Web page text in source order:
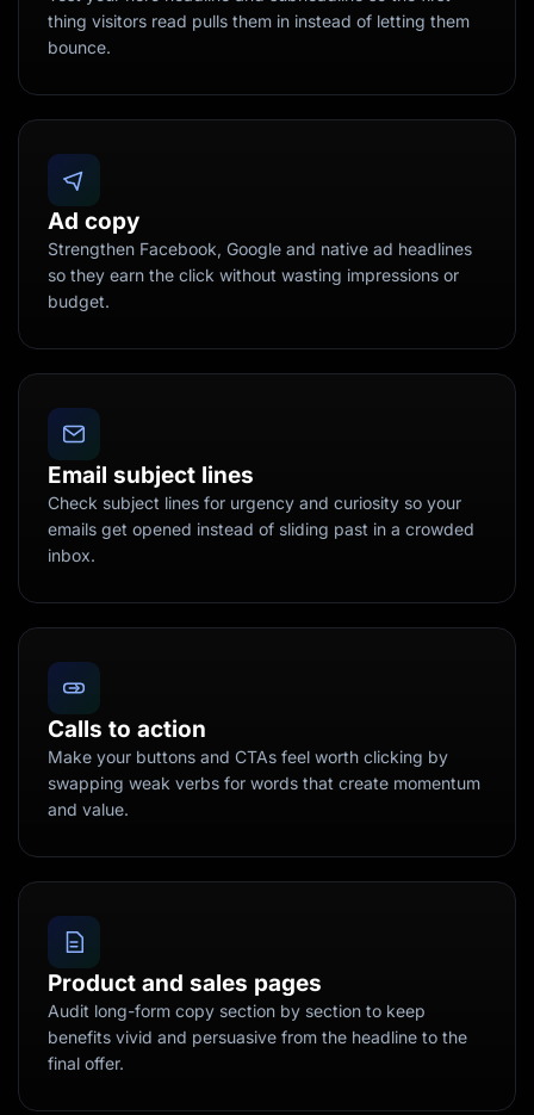
thing visitors read pulls them in instead of letting them
bounce.
Ad copy
Strengthen Facebook, Google and native ad headlines
so they earn the click without wasting impressions or
budget.
Email subject lines
Check subject lines for urgency and curiosity so your
emails get opened instead of sliding past in a crowded
inbox.
Calls to action
Make your buttons and CTAs feel worth clicking by
swapping weak verbs for words that create momentum
and value.
Product and sales pages
Audit long-form copy section by section to keep
benefits vivid and persuasive from the headline to the
final offer.